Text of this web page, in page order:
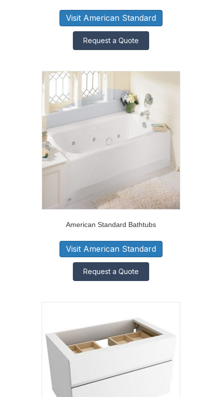
Visit American Standard
Request a Quote
American Standard Bathtubs
Visit American Standard
Request a Quote